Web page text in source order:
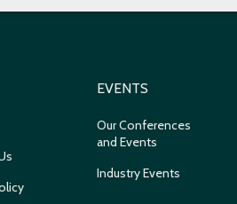
EVENTS
Our Conferences
and Events
Industry Events